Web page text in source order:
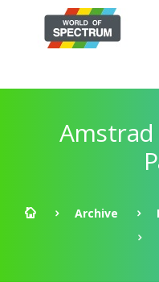
Amstrad
Archive